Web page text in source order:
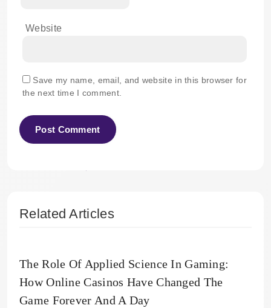
Website
Save my name, email, and website in this browser for
the next time I comment.
Related Articles
The Role Of Applied Science In Gaming:
How Online Casinos Have Changed The
Game Forever And A Day